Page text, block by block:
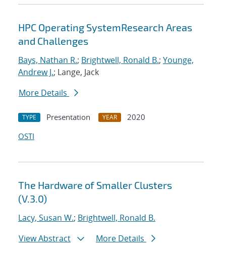
HPC Operating SystemResearch Areas
and Challenges
Bays, Nathan R.; Brightwell, Ronald B.; Younge,
Andrew J.; Lange, Jack
More Details
TYPE Presentation YEAR
2020
OSTI
The Hardware of Smaller Clusters
(V.3.0)
Lacy, Susan W.; Brightwell, Ronald B.
View Abstract
More Details